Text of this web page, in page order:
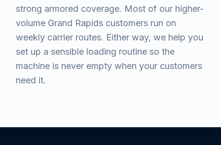
strong armored coverage. Most of our higher-
volume Grand Rapids customers run on
weekly carrier routes. Either way, we help you
set up a sensible loading routine so the
machine is never empty when your customers
need it.